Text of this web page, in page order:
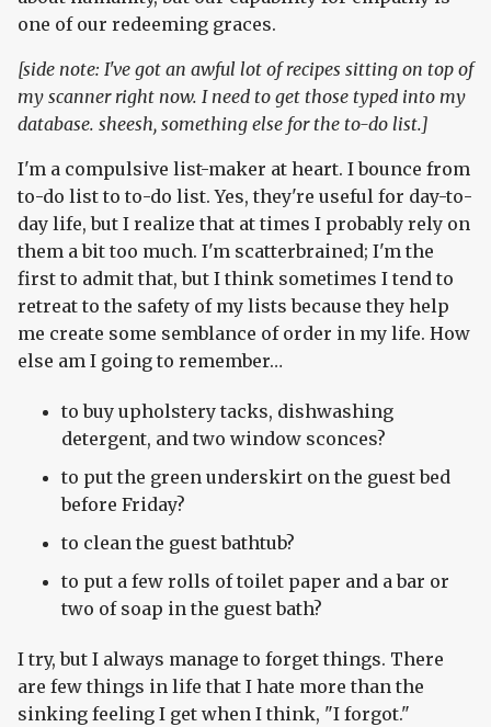
one of our redeeming graces.
[side note: I've got an awful lot of recipes sitting on top of
my scanner right now. I need to get those typed into my
database. sheesh, something else for the to-do list.]
I'm a compulsive list-maker at heart. I bounce from
to-do list to to-do list. Yes, they're useful for day-to-
day life, but I realize that at times I probably rely on
them a bit too much. I'm scatterbrained; I'm the
first to admit that, but I think sometimes I tend to
retreat to the safety of my lists because they help
me create some semblance of order in my life. How
else am I going to remember…
to buy upholstery tacks, dishwashing
detergent, and two window sconces?
to put the green underskirt on the guest bed
before Friday?
to clean the guest bathtub?
to put a few rolls of toilet paper and a bar or
two of soap in the guest bath?
I try, but I always manage to forget things. There
are few things in life that I hate more than the
sinking feeling I get when I think, "I forgot."